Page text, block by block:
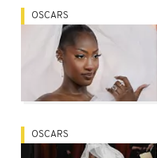
OSCARS
OSCARS